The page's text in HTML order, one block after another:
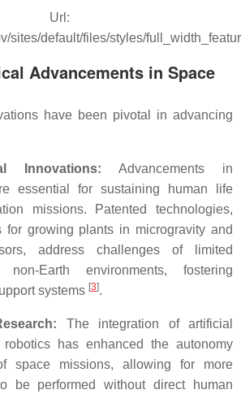
Url:
sites/default/files/styles/
Advancements in Space
have been pivotal in advancing
Innovations: Advancements in
essential for sustaining human life
missions. Patented technologies,
for growing plants in microgravity and
address challenges of limited
Earth environments, fostering
systems [3].
The integration of artificial
has enhanced the autonomy
space missions, allowing for more
be performed without direct human